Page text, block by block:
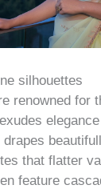
silhouettes
renowned for
that flatter
feature